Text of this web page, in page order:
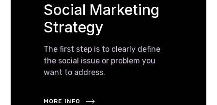
Social Marketing
Strategy
The first step is to clearly define
the social issue or problem you
want to address.
MORE INFO